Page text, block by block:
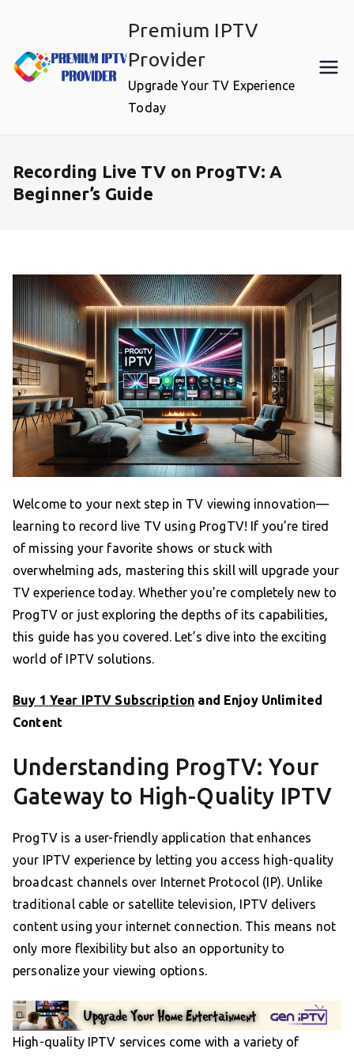
content
Premium IPTV
Provider
Upgrade Your TV Experience
Today
Recording Live TV on ProgTV: A
Beginner’s Guide
Welcome to your next step in TV viewing innovation—
learning to record live TV using ProgTV! If you’re tired
of missing your favorite shows or stuck with
overwhelming ads, mastering this skill will upgrade your
TV experience today. Whether you’re completely new to
ProgTV or just exploring the depths of its capabilities,
this guide has you covered. Let’s dive into the exciting
world of IPTV solutions.
Buy 1 Year IPTV Subscription and Enjoy Unlimited
Content
Understanding ProgTV: Your
Gateway to High-Quality IPTV
ProgTV is a user-friendly application that enhances
your IPTV experience by letting you access high-quality
broadcast channels over Internet Protocol (IP). Unlike
traditional cable or satellite television, IPTV delivers
content using your internet connection. This means not
only more flexibility but also an opportunity to
personalize your viewing options.
High-quality IPTV services come with a variety of